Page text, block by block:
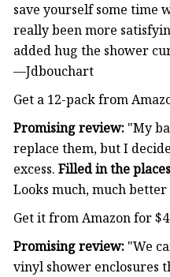
save yourself some time
really been more
added hug the shower
—Jdbouchart
Get a 12-pack from
Promising review: "My
replace them, but I
excess. Filled in the
Looks much, much
Get it from Amazon for
Promising review: "We
vinyl shower enclosures